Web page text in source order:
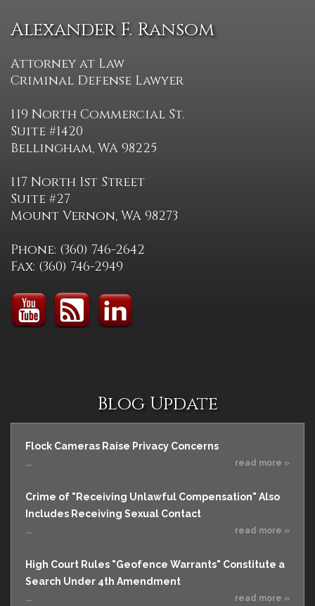
Alexander F. Ransom
Attorney at Law
Criminal Defense Lawyer
119 North Commercial St.
Suite #1420
Bellingham, WA 98225
117 North 1st Street
Suite #27
Mount Vernon, WA 98273
Phone: (360) 746-2642
Fax: (360) 746-2949
Blog Update
Flock Cameras Raise Privacy Concerns
... read more »
Crime of "Receiving Unlawful Compensation" Also
Includes Receiving Sexual Contact
... read more »
High Court Rules "Geofence Warrants" Constitute a
Search Under 4th Amendment
... read more »